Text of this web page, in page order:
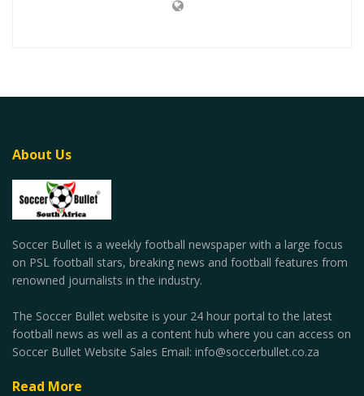
About Us
Soccer Bullet is a weekly football newspaper with a large focus
on PSL football stars, breaking news and football features from
renowned journalists in the industry.
The Soccer Bullet website is your 24 hour portal to the latest
football news as well as a content hub where you can access on
Soccer Bullet Website Sales Email: info@soccerbullet.co.za
Read More